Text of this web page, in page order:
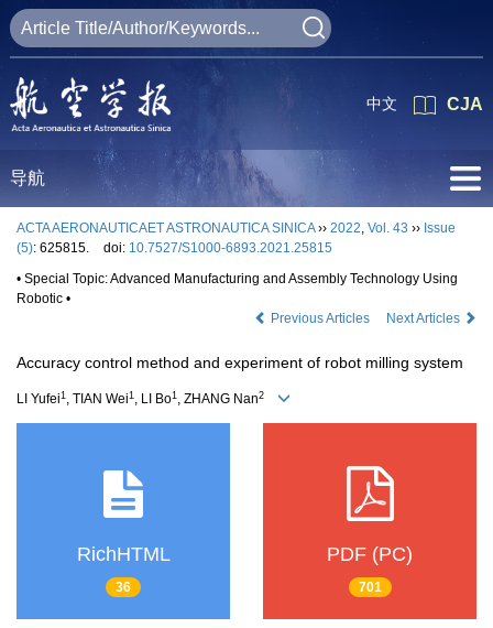
CJA
中文
导航
ACTA AERONAUTICAET ASTRONAUTICA SINICA›› 2022, Vol. 43 ›› Issue
(5): 625815. doi: 10.7527/S1000-6893.2021.25815
• Special Topic: Advanced Manufacturing and Assembly Technology Using
Robotic •
Previous Articles
Next Articles
Accuracy control method and experiment of robot milling system
LI Yufei1 , TIAN Wei1 , LI Bo1 , ZHANG Nan2
RichHTML
36
PDF (PC)
701